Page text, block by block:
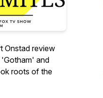
Onstad review
and
roots of the